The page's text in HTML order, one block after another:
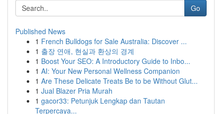
Go
Published News
1 French Bulldogs for Sale Australia: Discover ...
1 출장 연애, 현실과 환상의 경계
1 Boost Your SEO: A Introductory Guide to Inbo...
1 AI: Your New Personal Wellness Companion
1 Are These Delicate Treats Be to be Without Glut...
1 Jual Blazer Pria Murah
1 gacor33: Petunjuk Lengkap dan Tautan
Terpercaya...